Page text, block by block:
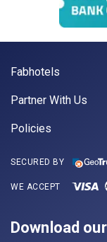
Fabhotels
Partner With Us
Policies
SECURED BY
WE ACCEPT
Download